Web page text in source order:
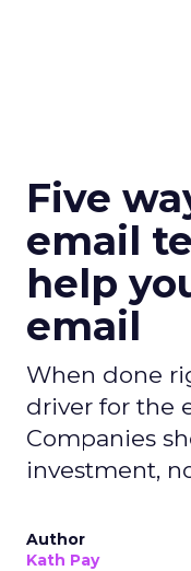
Five
email
help
email
When done
driver for the
Companies
investment,
Author
Kath Pay